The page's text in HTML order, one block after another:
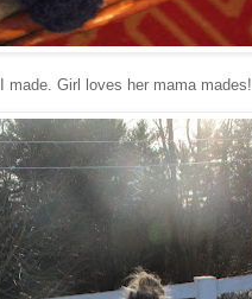
made. Girl loves her mama mades!